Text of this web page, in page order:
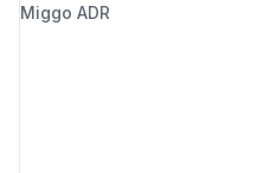
Miggo ADR